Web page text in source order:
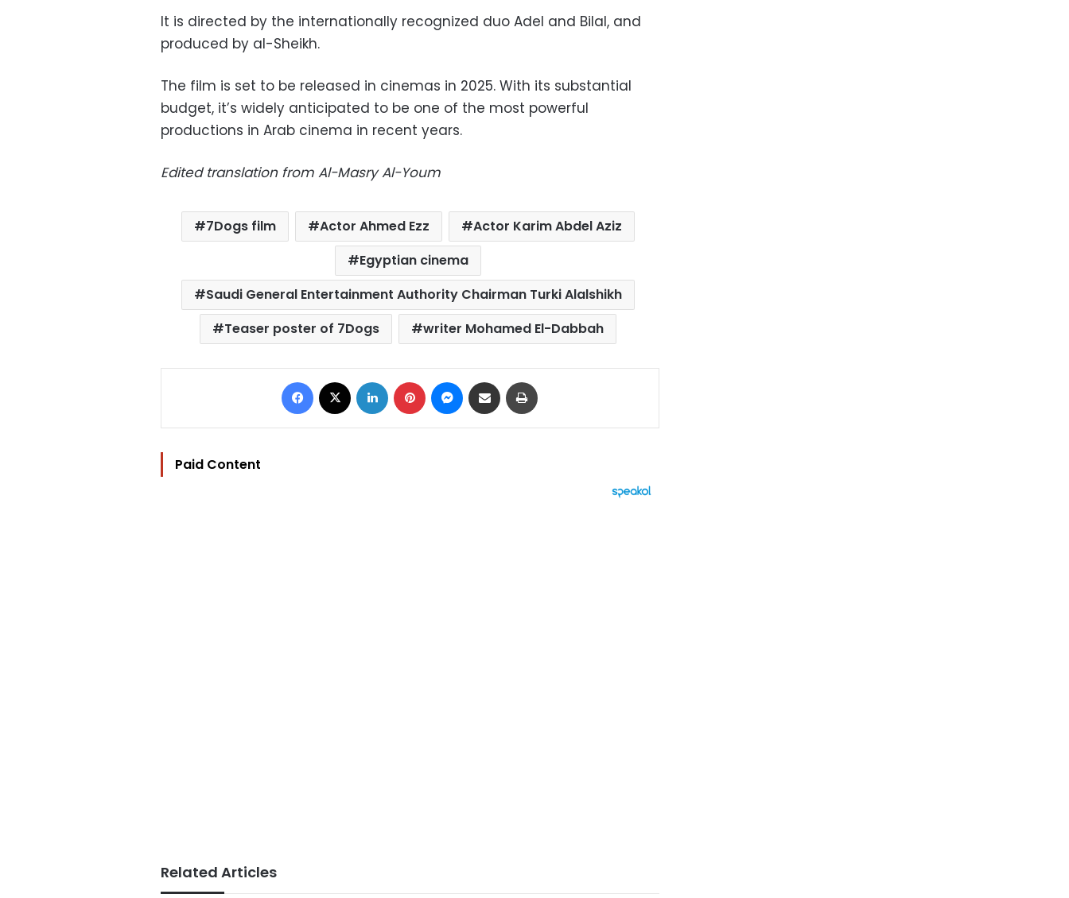
It is directed by the internationally recognized duo Adel and Bilal, and
produced by al-Sheikh.
The film is set to be released in cinemas in 2025. With its substantial
budget, it’s widely anticipated to be one of the most powerful
productions in Arab cinema in recent years.
Edited translation from Al-Masry Al-Youm
7Dogs film Actor Ahmed Ezz
Actor Karim Abdel Aziz
Egyptian cinema
Saudi General Entertainment Authority Chairman Turki Alalshikh
Teaser poster of 7Dogs
writer Mohamed El-Dabbah
Facebook LinkedIn Pinterest Messenger
Share via Email
Paid Content
Related Articles